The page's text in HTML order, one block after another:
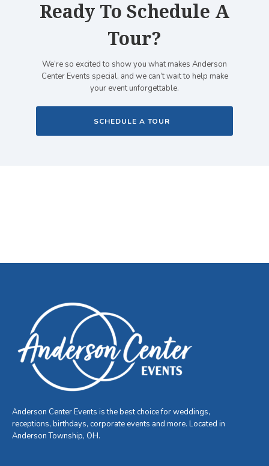
Ready To Schedule A
Tour?
We’re so excited to show you what makes Anderson
Center Events special, and we can’t wait to help make
your event unforgettable.
SCHEDULE A TOUR
Anderson Center Events is the best choice for weddings,
receptions, birthdays, corporate events and more. Located in
Anderson Township, OH.